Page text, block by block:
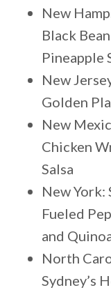
New
Black
Pineapple
New
Golden
New
Chicken
Salsa
New York:
Fueled
and
North
Sydney’s